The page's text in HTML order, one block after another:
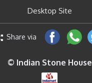
Desktop Site
Share via
© Indian Stone House